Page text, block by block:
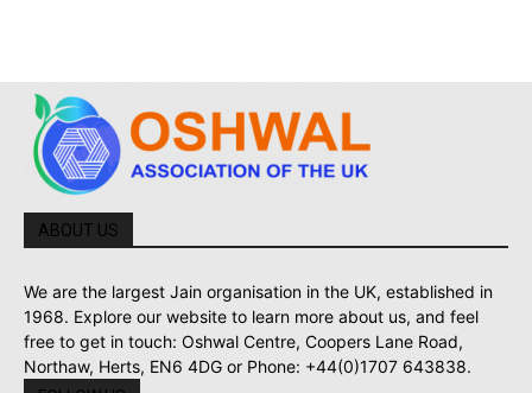
ABOUT US
We are the largest Jain organisation in the UK, established in
1968. Explore our website to learn more about us, and feel
free to get in touch: Oshwal Centre, Coopers Lane Road,
Northaw, Herts, EN6 4DG or Phone: +44(0)1707 643838.